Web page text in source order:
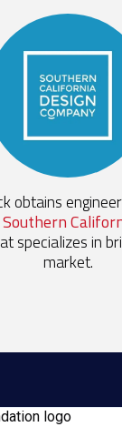
obtains
Southern
specializes in
market.